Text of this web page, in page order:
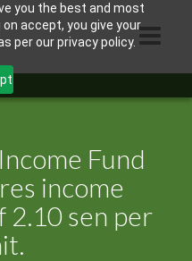
you the best and most
accept, you give your
per our privacy policy.
Fund
income
sen per